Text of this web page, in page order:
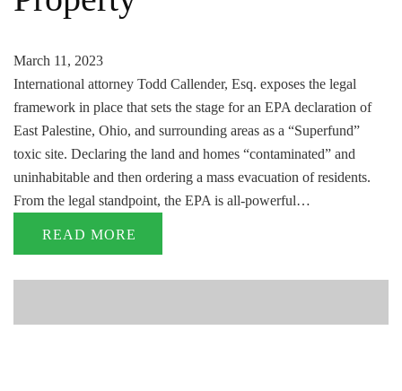
March 11, 2023
International attorney Todd Callender, Esq. exposes the legal
framework in place that sets the stage for an EPA declaration of
East Palestine, Ohio, and surrounding areas as a “Superfund”
toxic site. Declaring the land and homes “contaminated” and
uninhabitable and then ordering a mass evacuation of residents.
From the legal standpoint, the EPA is all-powerful…
READ MORE